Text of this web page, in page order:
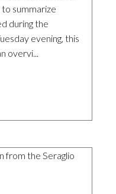
summarize
during the
evening, this
overvi...